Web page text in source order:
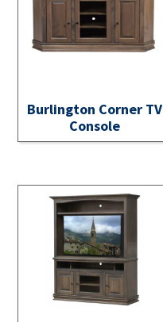
Burlington Corner TV
Console